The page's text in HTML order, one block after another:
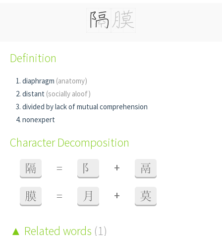
Definition
diaphragm (anatomy)
distant (socially aloof)
divided by lack of mutual comprehension
nonexpert
Character Decomposition
隔 = 阝 + 鬲
膜 = 月 + 莫
Related words (1)